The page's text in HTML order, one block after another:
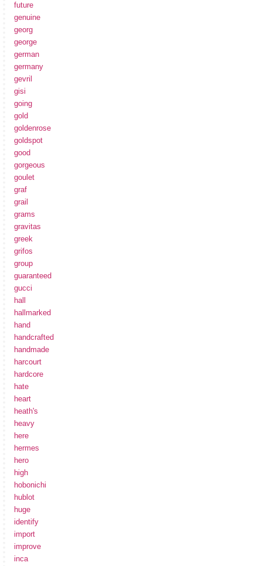
future
genuine
georg
george
german
germany
gevril
gisi
going
gold
goldenrose
goldspot
good
gorgeous
goulet
graf
grail
grams
gravitas
greek
grifos
group
guaranteed
gucci
hall
hallmarked
hand
handcrafted
handmade
harcourt
hardcore
hate
heart
heath's
heavy
here
hermes
hero
high
hobonichi
hublot
huge
identify
import
improve
inca